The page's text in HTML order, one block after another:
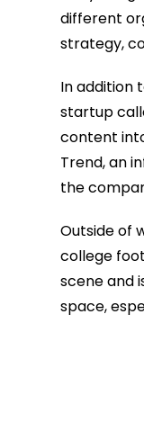
different
strategy,
In addition
startup
content
Trend, an
the
Outside of
college
scene and
space,